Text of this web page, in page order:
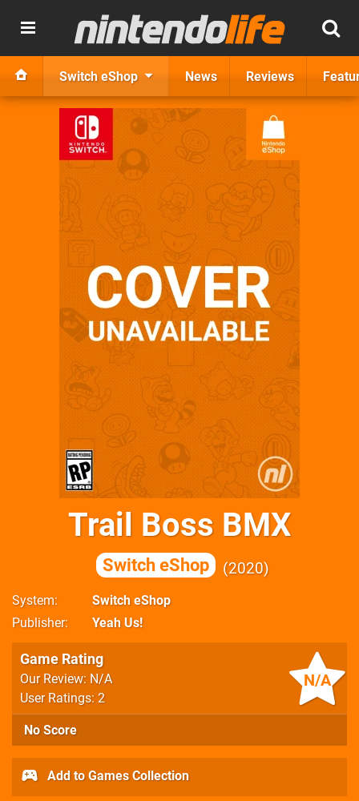
Switch eShop News Reviews
Trail Boss BMX
Switch eShop 2020
System
Switch eShop
Publisher
Yeah Us!
N/A
Game Rating
Our Review: N/A
User Ratings: 2
No Score
Add to Games Collection